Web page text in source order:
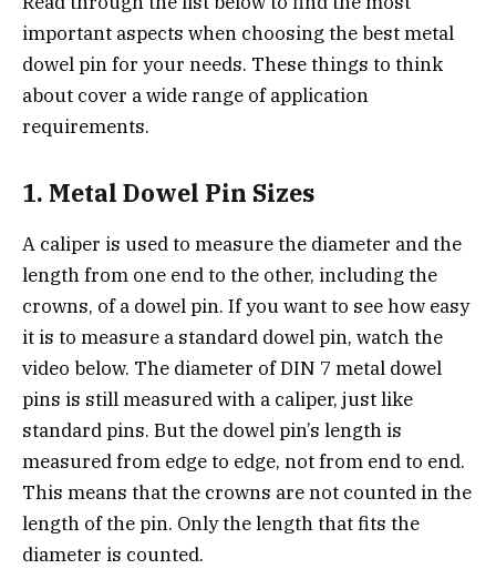
important aspects when choosing the best metal
dowel pin for your needs. These things to think
about cover a wide range of application
requirements.
1. Metal Dowel Pin Sizes
A caliper is used to measure the diameter and the
length from one end to the other, including the
crowns, of a dowel pin. If you want to see how easy
it is to measure a standard dowel pin, watch the
video below. The diameter of DIN 7 metal dowel
pins is still measured with a caliper, just like
standard pins. But the dowel pin’s length is
measured from edge to edge, not from end to end.
This means that the crowns are not counted in the
length of the pin. Only the length that fits the
diameter is counted.